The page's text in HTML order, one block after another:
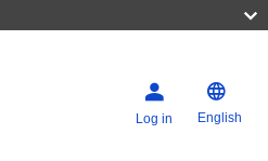
Log in English